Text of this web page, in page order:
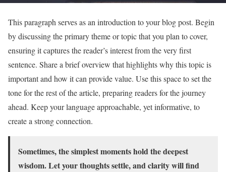
This paragraph serves as an introduction to your blog post. Begin
by discussing the primary theme or topic that you plan to cover,
ensuring it captures the reader’s interest from the very first
sentence. Share a brief overview that highlights why this topic is
important and how it can provide value. Use this space to set the
tone for the rest of the article, preparing readers for the journey
ahead. Keep your language approachable, yet informative, to
create a strong connection.
Sometimes, the simplest moments hold the deepest
wisdom. Let your thoughts settle, and clarity will find